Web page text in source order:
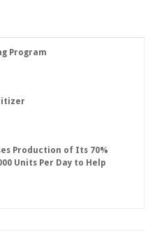
Program
Production of Its 70%
Units Per Day to Help